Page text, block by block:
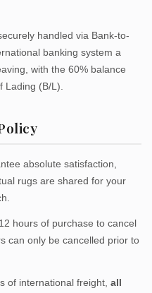
handled via Bank-to-
banking system a
with the 60% balance
Lading (B/L).
absolute satisfaction,
rugs are shared for your
hours of purchase to cancel
can only be cancelled prior to
of international freight, all